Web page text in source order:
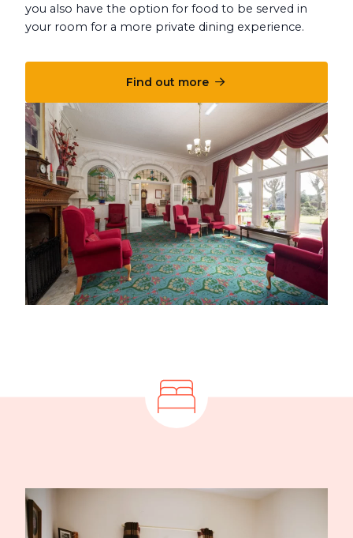
you also have the option for food to be served in
your room for a more private dining experience.
Find out more